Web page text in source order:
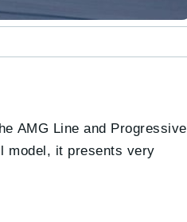
AMG Line and Progressive
model, it presents very